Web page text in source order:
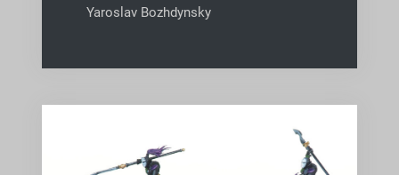
Yaroslav Bozhdynsky